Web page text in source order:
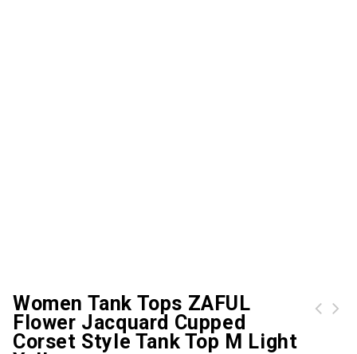
Women Tank Tops ZAFUL
Flower Jacquard Cupped
Corset Style Tank Top M Light